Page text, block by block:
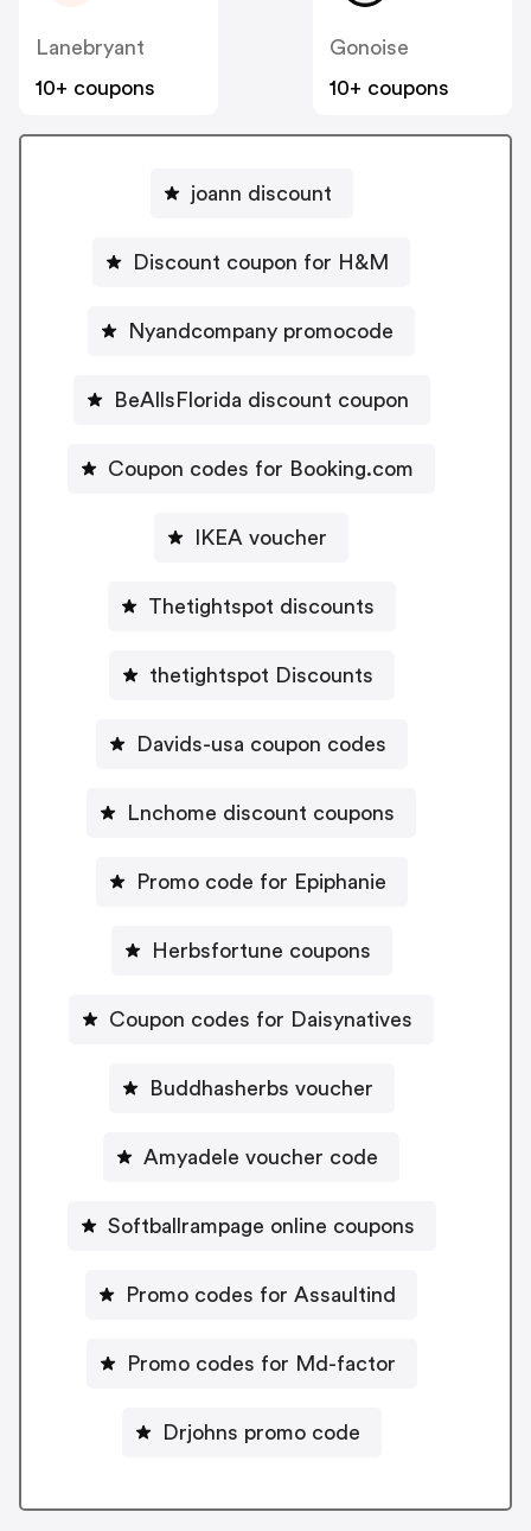
Lanebryant
10+ coupons
Gonoise
10+ coupons
joann discount
Discount coupon for H&M
Nyandcompany promocode
BeAllsFlorida discount coupon
Coupon codes for Booking.com
IKEA voucher
Thetightspot discounts
thetightspot Discounts
Davids-usa coupon codes
Lnchome discount coupons
Promo code for Epiphanie
Herbsfortune coupons
Coupon codes for Daisynatives
Buddhasherbs voucher
Amyadele voucher code
Softballrampage online coupons
Promo codes for Assaultind
Promo codes for Md-factor
Drjohns promo code